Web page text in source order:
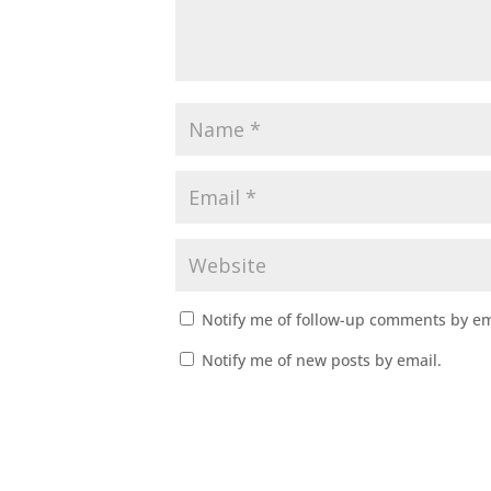
Notify me of follow-up comments by
Notify me of new posts by email.